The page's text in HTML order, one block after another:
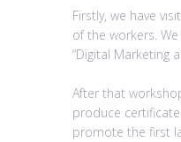
Firstly, we have
of the workers.
“Digital
After that
produce
promote the first